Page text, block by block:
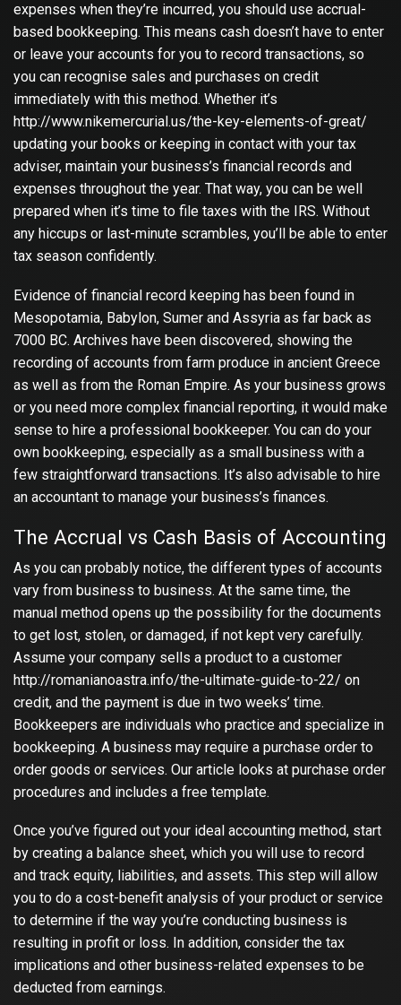
expenses when they’re incurred, you should use accrual-
based bookkeeping. This means cash doesn’t have to enter
or leave your accounts for you to record transactions, so
you can recognise sales and purchases on credit
immediately with this method. Whether it’s
http://www.nikemercurial.us/the-key-elements-of-great/
updating your books or keeping in contact with your tax
adviser, maintain your business’s financial records and
expenses throughout the year. That way, you can be well
prepared when it’s time to file taxes with the IRS. Without
any hiccups or last-minute scrambles, you’ll be able to enter
tax season confidently.
Evidence of financial record keeping has been found in
Mesopotamia, Babylon, Sumer and Assyria as far back as
7000 BC. Archives have been discovered, showing the
recording of accounts from farm produce in ancient Greece
as well as from the Roman Empire. As your business grows
or you need more complex financial reporting, it would make
sense to hire a professional bookkeeper. You can do your
own bookkeeping, especially as a small business with a
few straightforward transactions. It’s also advisable to hire
an accountant to manage your business’s finances.
The Accrual vs Cash Basis of Accounting
As you can probably notice, the different types of accounts
vary from business to business. At the same time, the
manual method opens up the possibility for the documents
to get lost, stolen, or damaged, if not kept very carefully.
Assume your company sells a product to a customer
http://romanianoastra.info/the-ultimate-guide-to-22/ on
credit, and the payment is due in two weeks’ time.
Bookkeepers are individuals who practice and specialize in
bookkeeping. A business may require a purchase order to
order goods or services. Our article looks at purchase order
procedures and includes a free template.
Once you’ve figured out your ideal accounting method, start
by creating a balance sheet, which you will use to record
and track equity, liabilities, and assets. This step will allow
you to do a cost-benefit analysis of your product or service
to determine if the way you’re conducting business is
resulting in profit or loss. In addition, consider the tax
implications and other business-related expenses to be
deducted from earnings.